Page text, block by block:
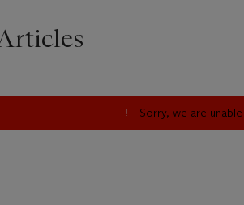
Sorry, we are